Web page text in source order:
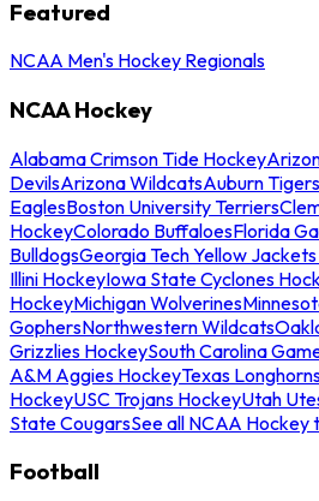
Featured
NCAA Men's Hockey Regionals
NCAA Hockey
Alabama Crimson Tide Hockey
DevilsArizona WildcatsAuburn
EaglesBoston University Terriers
HockeyColorado BuffaloesFlorida
BulldogsGeorgia Tech Yellow
Illini HockeyIowa State Cyclones
HockeyMichigan Wolverines
GophersNorthwestern Wildcats
Grizzlies HockeySouth Carolina
A&M Aggies HockeyTexas
HockeyUSC Trojans HockeyUtah
State CougarsSee all NCAA Hockey
Football